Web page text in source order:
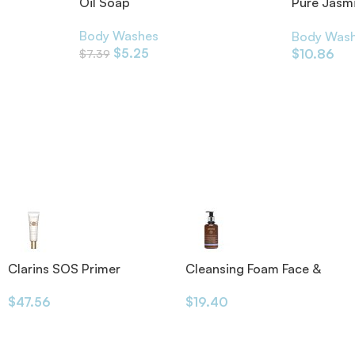
Body Washes
$7.39 $5.25
Body
$10.86
Clarins SOS Primer
$47.56
Cleansing Foam Face &
$19.40